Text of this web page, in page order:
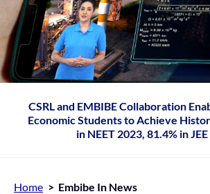
CSRL and EMBIBE Collaboration
Economic Students to Achieve
in NEET 2023, 81.4% in
Home
Embibe In News